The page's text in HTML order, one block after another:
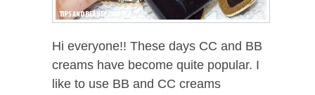
Hi everyone!! These days CC and BB
creams have become quite popular. I
like to use BB and CC creams